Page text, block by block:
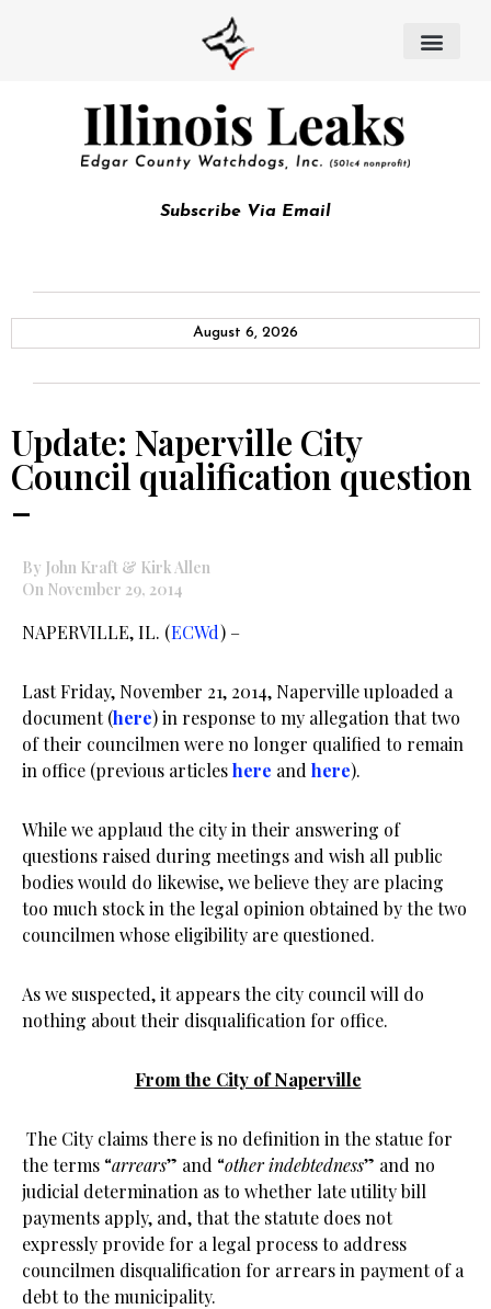
Subscribe Via Email
August 6, 2026
Update: Naperville City
Council qualification question
–
By John Kraft & Kirk Allen
On November 29, 2014
NAPERVILLE, IL. (ECWd) –
Last Friday, November 21, 2014, Naperville uploaded a
document (here) in response to my allegation that two
of their councilmen were no longer qualified to remain
in office (previous articleshere and here).
While we applaud the city in their answering of
questions raised during meetings and wish all public
bodies would do likewise, we believe they are placing
too much stock in the legal opinion obtained by the two
councilmen whose eligibility are questioned.
As we suspected, it appears the city council will do
nothing about their disqualification for office.
From the City of Naperville
The City claims there is no definition in the statue for
the terms “arrears” and “other indebtedness” and no
judicial determination as to whether late utility bill
payments apply, and, that the statute does not
expressly provide for a legal process to address
councilmen disqualification for arrears in payment of a
debt to the municipality.